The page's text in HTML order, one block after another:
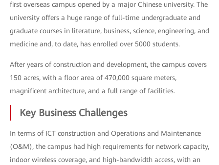
first overseas campus opened by a major Chinese university. The
university offers a huge range of full-time undergraduate and
graduate courses in literature, business, science, engineering, and
medicine and, to date, has enrolled over 5000 students.
After years of construction and development, the campus covers
150 acres, with a floor area of 470,000 square meters,
magnificent architecture, and a full range of facilities.
Key Business Challenges
In terms of ICT construction and Operations and Maintenance
(O&M), the campus had high requirements for network capacity,
indoor wireless coverage, and high-bandwidth access, with an